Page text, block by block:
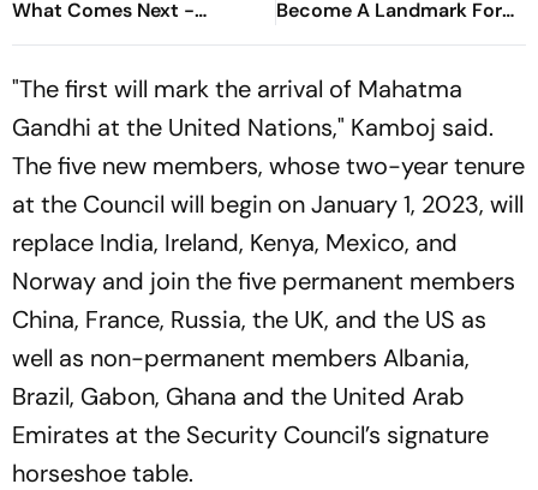
What Comes Next -
Explained
Become A Landmark For
India’s Post-Nirbhaya Rape
"The first will mark the arrival of Mahatma
Gandhi at the United Nations," Kamboj said.
The five new members, whose two-year tenure
at the Council will begin on January 1, 2023, will
replace India, Ireland, Kenya, Mexico, and
Norway and join the five permanent members
China, France, Russia, the UK, and the US as
well as non-permanent members Albania,
Brazil, Gabon, Ghana and the United Arab
Emirates at the Security Council’s signature
horseshoe table.